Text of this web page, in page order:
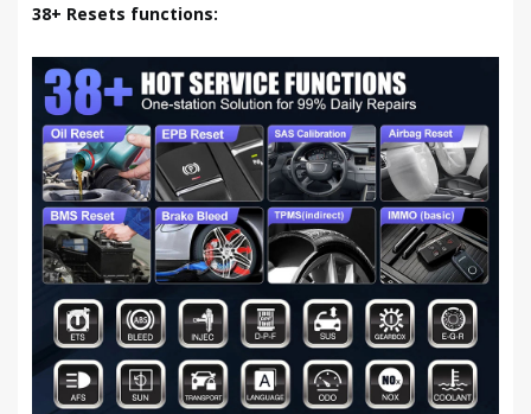
38+ Resets functions: